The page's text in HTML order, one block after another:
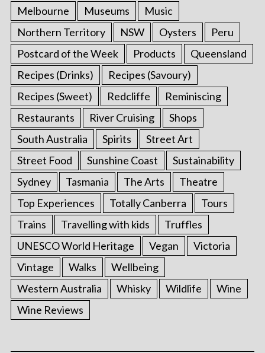
Melbourne Museums
Music
Northern Territory
NSW Oysters
Peru
Postcard of the Week
Products
Queensland
Recipes (Drinks)
Recipes (Savoury)
Recipes (Sweet)
Redcliffe
Reminiscing
Restaurants
River Cruising
Shops
South Australia
Spirits
Street Art
Street Food
Sunshine Coast
Sustainability
Sydney
Tasmania The Arts
Theatre
Top Experiences
Totally Canberra
Tours
Trains
Travelling with kids
Truffles
UNESCO World Heritage
Vegan
Victoria
Vintage
Walks
Wellbeing
Western Australia
Whisky Wildlife
Wine
Wine Reviews